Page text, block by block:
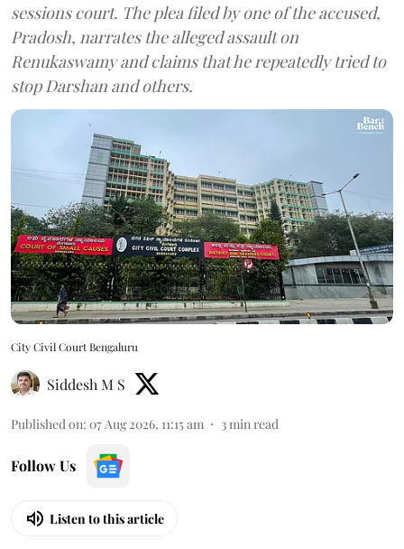
sessions court. The plea filed by one of the accused,
Pradosh, narrates the alleged assault on
Renukaswamy and claims that he repeatedly tried to
stop Darshan and others.
City Civil Court Bengaluru
Siddesh M S
Published on: 07 Aug 2026, 11:15 am 3min read
Follow Us
Listen to this article